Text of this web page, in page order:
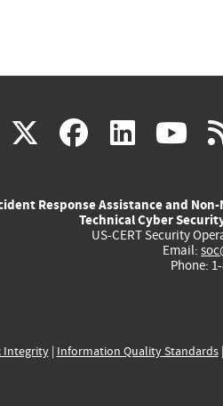
X(link
external)
(link
external)
(link
Response Assistance and Non-
Technical Cyber
US-CERT Security
Email:
Phone:
Integrity| Information Quality Standards|